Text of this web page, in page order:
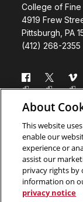
College of Fine
4919 Frew
Pittsburgh, PA
(412) 268-2355
Follow us
Directory
Subscribe
www.cmu.edu
About
This website
enable our
experience or
assist our
privacy rights
information on
privacy notice